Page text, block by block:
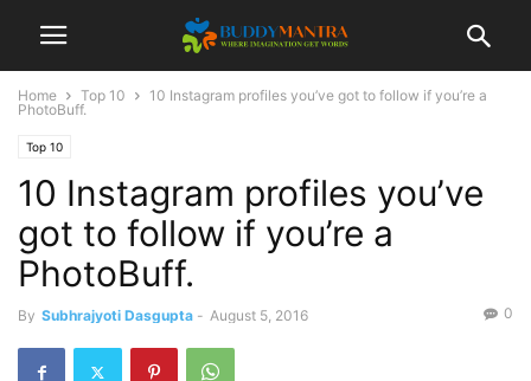
Home Top 10
10 Instagram profiles you’ve got to follow if you’re a
PhotoBuff.
Top 10
10 Instagram profiles you’ve
got to follow if you’re a
PhotoBuff.
By Subhrajyoti Dasgupta - August 5, 2016 0